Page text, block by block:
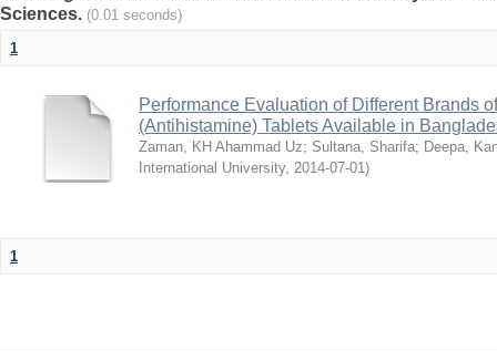
Sciences. (0.01 seconds)
1
Performance Evaluation of Different Brands
(Antihistamine) Tablets Available in
Zaman, KH Ahammad Uz; Sultana, Sharifa; Deepa,
International University, 2014-07-01)
1